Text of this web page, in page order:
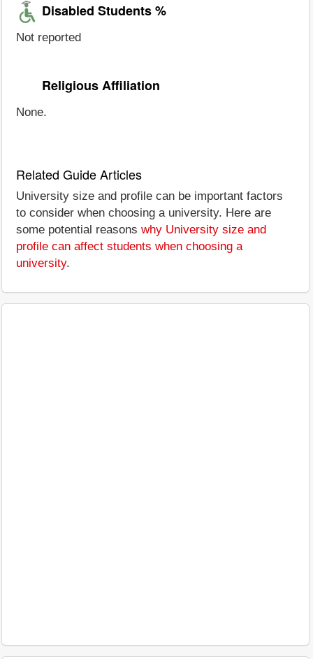
Disabled Students %
Not reported
Religious Affiliation
None.
Related Guide Articles
University size and profile can be important factors
to consider when choosing a university. Here are
some potential reasons why University size and
profile can affect students when choosing a
university.